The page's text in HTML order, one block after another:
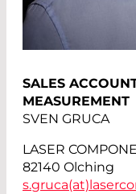
SALES
MEASUREMENT
SVEN GRUCA
LASER
82140 Olching
s.gruca(at)